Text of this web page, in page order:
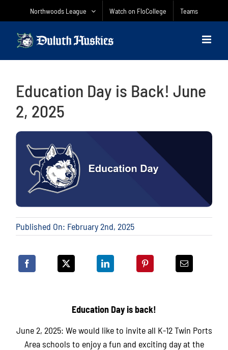
Northwoods League Watch on FloCollege Teams
Education Day is Back! June
2, 2025
Published On: February 2nd, 2025
Education Day is back!
June 2, 2025: We would like to invite all K-12 Twin Ports
Area schools to enjoy a fun and exciting day at the